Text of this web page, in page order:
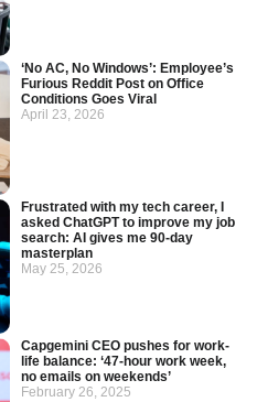
‘No AC, No Windows’: Employee’s
Furious Reddit Post on Office
Conditions Goes Viral
April 23, 2026
Frustrated with my tech career, I
asked ChatGPT to improve my job
search: AI gives me 90-day
masterplan
May 25, 2026
Capgemini CEO pushes for work-
life balance: ‘47-hour work week,
no emails on weekends’
February 26, 2025